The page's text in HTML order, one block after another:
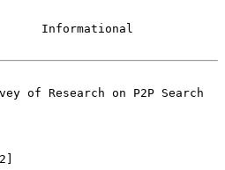
Informational
of Research on P2P Search